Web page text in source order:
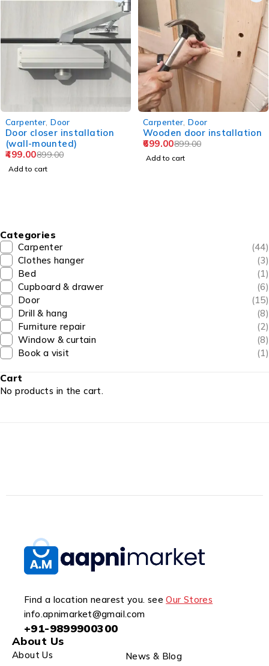
Carpenter
Wooden door installation
699.00
Carpenter
Door hinge
Categories
Carpenter
(44)
Clothes hanger
(3)
Bed
(1)
Cupboard & drawer
(6)
Door
(15)
Drill & hang
(8)
Furniture repair
(2)
Window & curtain
(8)
Book a visit
(1)
Cart
No products in the cart.
Find a location nearest you. seeOur Stores
info.apnimarket@gmail.com
+91-9899900300
About Us
About Us News & Blog